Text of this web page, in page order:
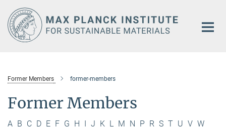
Main-
Content
Former Members former-members
Former Members
A B C D E F G H I J K L M N P R S T U V W